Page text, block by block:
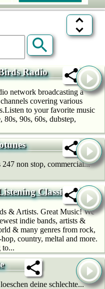
Radio
network broadcasting a
covering various
to your favorite music
90s, 60s, dubstep,
non stop, commercial...
Classical
& Artists. Great Music! We
indie bands, artists &
& many genres from rock,
country, meltal and more.
to...
deine schlechte...